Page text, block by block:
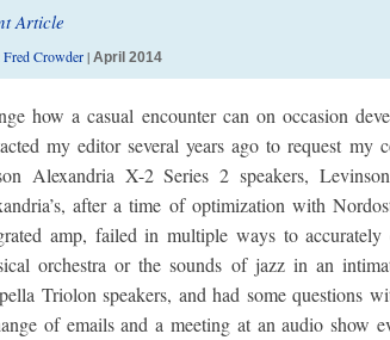
Article
Fred Crowder| April 2014
how a casual encounter can on occasion
my editor several years ago to request
Alexandria X-2 Series 2 speakers,
after a time of optimization with
amp, failed in multiple ways to
orchestra or the sounds of jazz in an
Triolon speakers, and had some questions
of emails and a meeting at an audio show